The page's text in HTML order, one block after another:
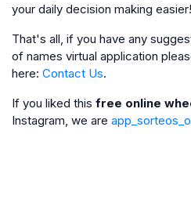
your daily decision making easier!
That's all, if you have any
of names virtual application
here: Contact Us.
If you liked this free online
Instagram, we are